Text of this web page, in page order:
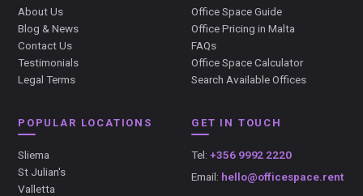
About Us
Blog & News
Contact Us
Testimonials
Legal Terms
Office Space Guide
Office Pricing in Malta
FAQs
Office Space Calculator
Search Available Offices
POPULAR LOCATIONS
Sliema
St Julian's
Valletta
GET IN TOUCH
Tel: +356 9992 2220
Email: hello@officespace.rent